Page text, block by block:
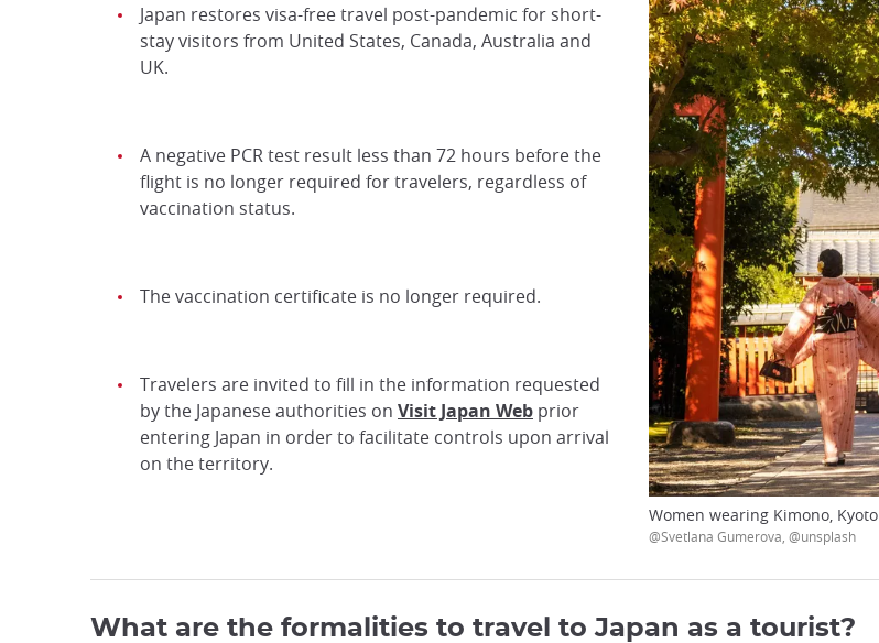
Japan restores visa-free travel post-pandemic for short-
stay visitors from United States, Canada, Australia and
UK.
A negative PCR test result less than 72 hours before the
flight is no longer required for travelers, regardless of
vaccination status.
The vaccination certificate is no longer required.
Travelers are invited to fill in the information requested
by the Japanese authorities on Visit Japan Web prior
entering Japan in order to facilitate controls upon arrival
on the territory.
Women wearing Kimono, Kyoto
@Svetlana Gumerova, @unsplash
What are the formalities to travel to Japan as a tourist?